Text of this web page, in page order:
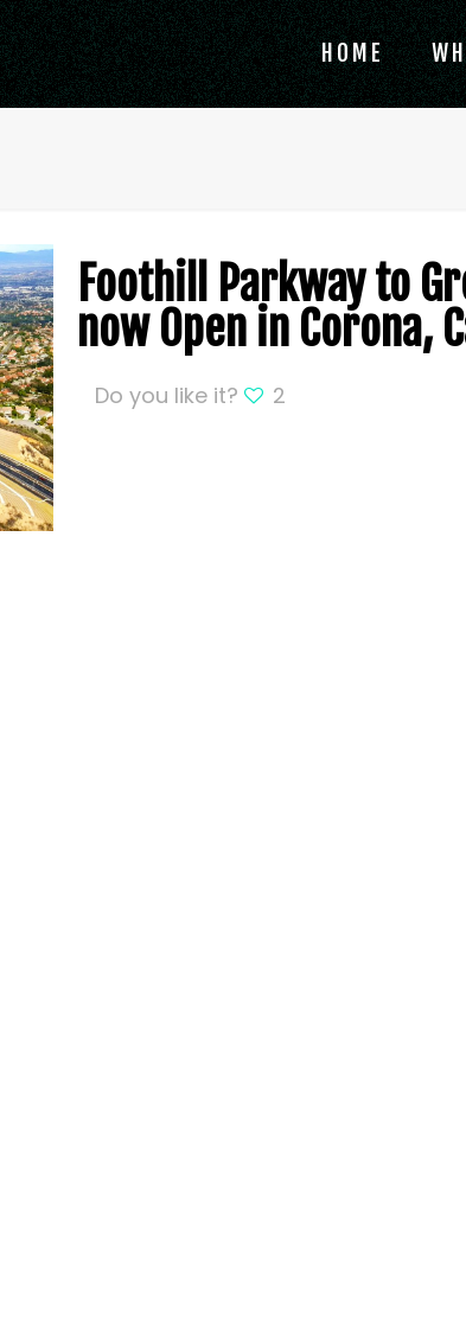
HOME
Foothill Parkway to
now Open in Corona,
Do you like it? 2